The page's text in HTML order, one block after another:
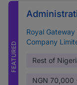
FEATURED
Royal
Company
Rest of
NGN 70,000